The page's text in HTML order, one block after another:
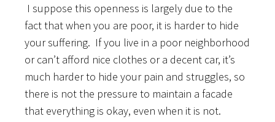
I suppose this openness is largely due to the
fact that when you are poor, it is harder to hide
your suffering. If you live in a poor neighborhood
or can’t afford nice clothes or a decent car, it’s
much harder to hide your pain and struggles, so
there is not the pressure to maintain a facade
that everything is okay, even when it is not.